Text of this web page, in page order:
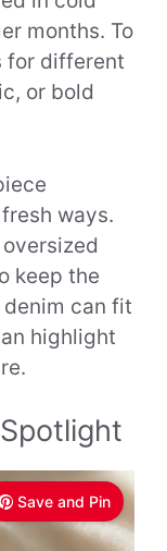
months. To
for different
or bold
ways.
keep the
can fit
highlight
Save and Pin